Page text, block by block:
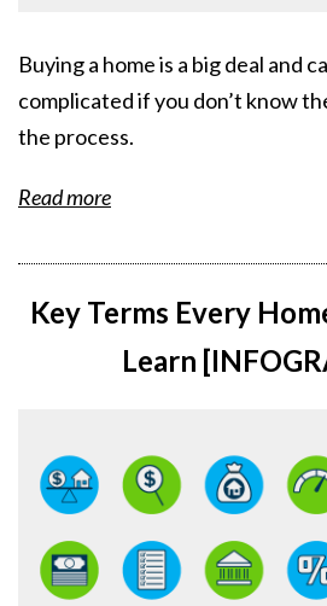
Buying a home is a big deal and
complicated if you don’t know
the process.
Read more
Key Terms Every
Learn